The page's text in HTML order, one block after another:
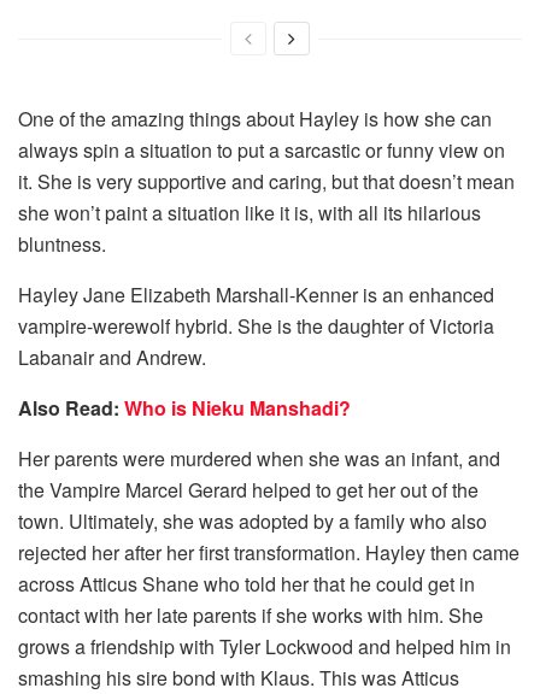
One of the amazing things about Hayley is how she can
always spin a situation to put a sarcastic or funny view on
it. She is very supportive and caring, but that doesn’t mean
she won’t paint a situation like it is, with all its hilarious
bluntness.
Hayley Jane Elizabeth Marshall-Kenner is an enhanced
vampire-werewolf hybrid. She is the daughter of Victoria
Labanair and Andrew.
Also Read: Who is Nieku Manshadi?
Her parents were murdered when she was an infant, and
the Vampire Marcel Gerard helped to get her out of the
town. Ultimately, she was adopted by a family who also
rejected her after her first transformation. Hayley then came
across Atticus Shane who told her that he could get in
contact with her late parents if she works with him. She
grows a friendship with Tyler Lockwood and helped him in
smashing his sire bond with Klaus. This was Atticus